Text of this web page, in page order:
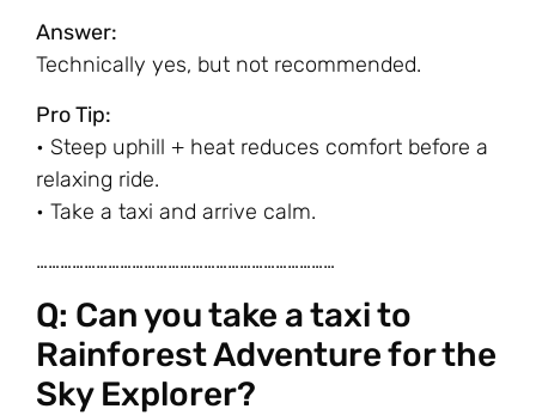
Answer:
Technically yes, but not recommended.
Pro Tip:
• Steep uphill + heat reduces comfort before a
relaxing ride.
• Take a taxi and arrive calm.
…………………………………………………………………
Q: Can you take a taxi to
Rainforest Adventure for the
Sky Explorer?